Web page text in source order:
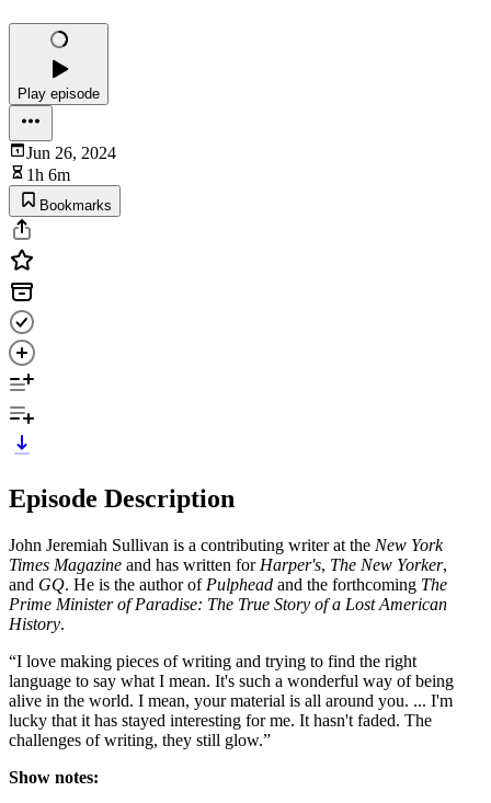
Play episode
Jun 26, 2024
1h 6m
Bookmarks
Episode Description
John Jeremiah Sullivan is a contributing writer at the New York
Times Magazine and has written for Harper's, The New Yorker,
and GQ. He is the author of Pulphead and the forthcoming The
Prime Minister of Paradise: The True Story of a Lost American
History.
“I love making pieces of writing and trying to find the right
language to say what I mean. It's such a wonderful way of being
alive in the world. I mean, your material is all around you. ... I'm
lucky that it has stayed interesting for me. It hasn't faded. The
challenges of writing, they still glow.”
Show notes: